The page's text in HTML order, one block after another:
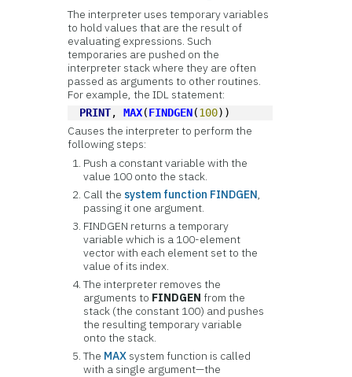
The interpreter uses temporary variables
to hold values that are the result of
evaluating expressions. Such
temporaries are pushed on the
interpreter stack where they are often
passed as arguments to other routines.
For example, the IDL statement:
PRINT, MAX(FINDGEN(100))
Causes the interpreter to perform the
following steps:
Push a constant variable with the
value 100 onto the stack.
Call the system function FINDGEN,
passing it one argument.
FINDGEN returns a temporary
variable which is a 100-element
vector with each element set to the
value of its index.
The interpreter removes the
arguments to FINDGEN from the
stack (the constant 100) and pushes
the resulting temporary variable
onto the stack.
The MAX system function is called
with a single argument—the